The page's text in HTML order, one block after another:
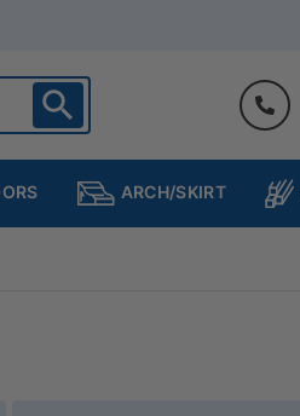
ARCH/SKIRT